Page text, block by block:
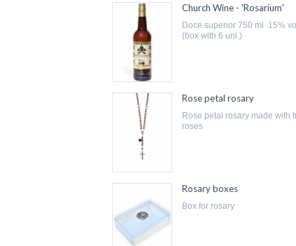
Church Wine - 'Rosarium'
doce superior 750 ml 15% vol.
(box with 6 uni.)
Rose petal rosary
rose petal rosary made with true
roses
Rosary boxes
box for rosary